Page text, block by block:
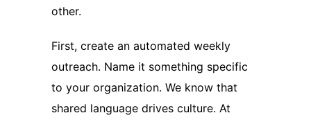
other.
First, create an automated weekly
outreach. Name it something specific
to your organization. We know that
shared language drives culture. At